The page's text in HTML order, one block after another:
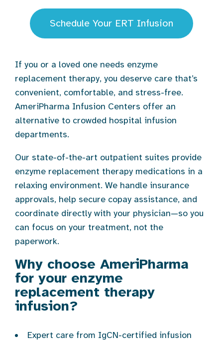
Schedule Your ERT Infusion
If you or a loved one needs enzyme
replacement therapy, you deserve care that’s
convenient, comfortable, and stress-free.
AmeriPharma Infusion Centers offer an
alternative to crowded hospital infusion
departments.
Our state-of-the-art outpatient suites provide
enzyme replacement therapy medications in a
relaxing environment. We handle insurance
approvals, help secure copay assistance, and
coordinate directly with your physician—so you
can focus on your treatment, not the
paperwork.
Why choose AmeriPharma
for your enzyme
replacement therapy
infusion?
Expert care from IgCN-certified infusion